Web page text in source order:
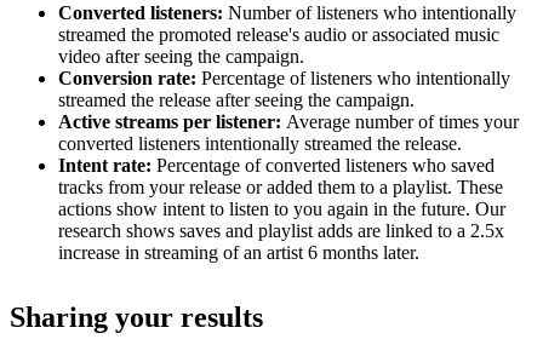
Converted listeners: Number of listeners who intentionally
streamed the promoted release's audio or associated music
video after seeing the campaign.
Conversion rate: Percentage of listeners who intentionally
streamed the release after seeing the campaign.
Active streams per listener: Average number of times your
converted listeners intentionally streamed the release.
Intent rate: Percentage of converted listeners who saved
tracks from your release or added them to a playlist. These
actions show intent to listen to you again in the future. Our
research shows saves and playlist adds are linked to a 2.5x
increase in streaming of an artist 6 months later.
Sharing your results